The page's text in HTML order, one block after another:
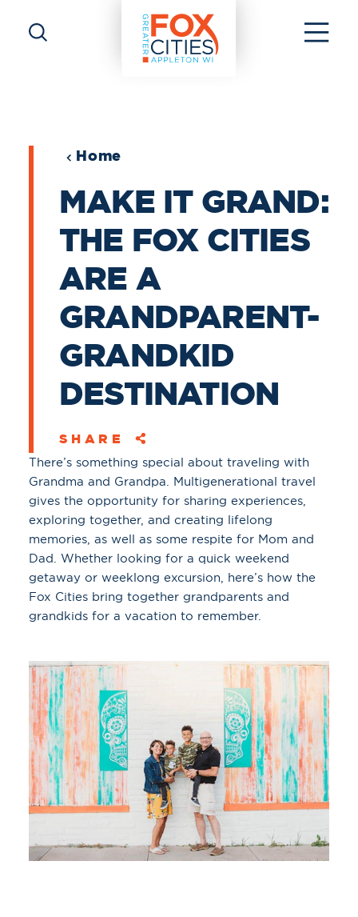
Skip to content
Home
MAKE IT GRAND:
THE FOX CITIES
ARE A
GRANDPARENT-
GRANDKID
DESTINATION
SHARE
There’s something special about traveling with
Grandma and Grandpa. Multigenerational travel
gives the opportunity for sharing experiences,
exploring together, and creating lifelong
memories, as well as some respite for Mom and
Dad. Whether looking for a quick weekend
getaway or weeklong excursion, here’s how the
Fox Cities bring together grandparents and
grandkids for a vacation to remember.